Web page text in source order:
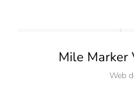
Mile Marker
Web